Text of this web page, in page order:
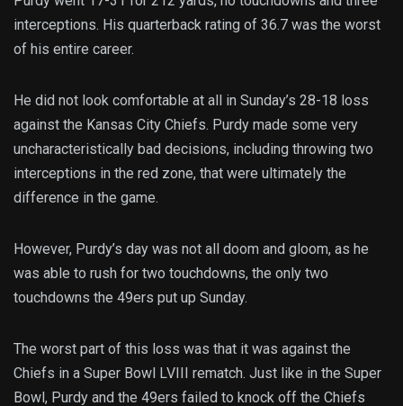
interceptions. His quarterback rating of 36.7 was the worst
of his entire career.
He did not look comfortable at all in Sunday’s 28-18 loss
against the Kansas City Chiefs. Purdy made some very
uncharacteristically bad decisions, including throwing two
interceptions in the red zone, that were ultimately the
difference in the game.
However, Purdy’s day was not all doom and gloom, as he
was able to rush for two touchdowns, the only two
touchdowns the 49ers put up Sunday.
The worst part of this loss was that it was against the
Chiefs in a Super Bowl LVIII rematch. Just like in the Super
Bowl, Purdy and the 49ers failed to knock off the Chiefs